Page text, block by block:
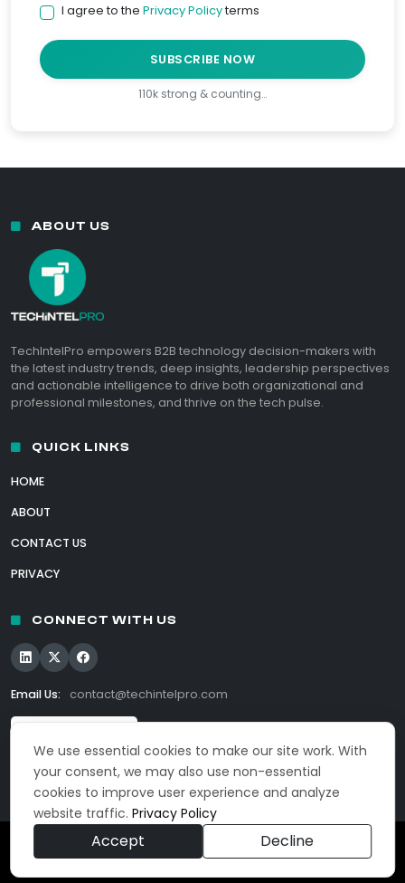
I agree to the Privacy Policyterms
SUBSCRIBE NOW
110k strong & counting…
We use essential cookies to make our site work. With
your consent, we may also use non-essential
cookies to improve user experience and analyze
website traffic.Privacy Policy
Accept Decline
ABOUT US
TechIntelPro empowers B2B technology decision-makers with
the latest industry trends, deep insights, leadership perspectives
and actionable intelligence to drive both organizational and
professional milestones, and thrive on the tech pulse.
QUICK LINKS
HOME
ABOUT
CONTACT US
PRIVACY
CONNECT WITH US
Email Us: contact@techintelpro.com
© 2026 TechIntelPro. All Rights Reserved